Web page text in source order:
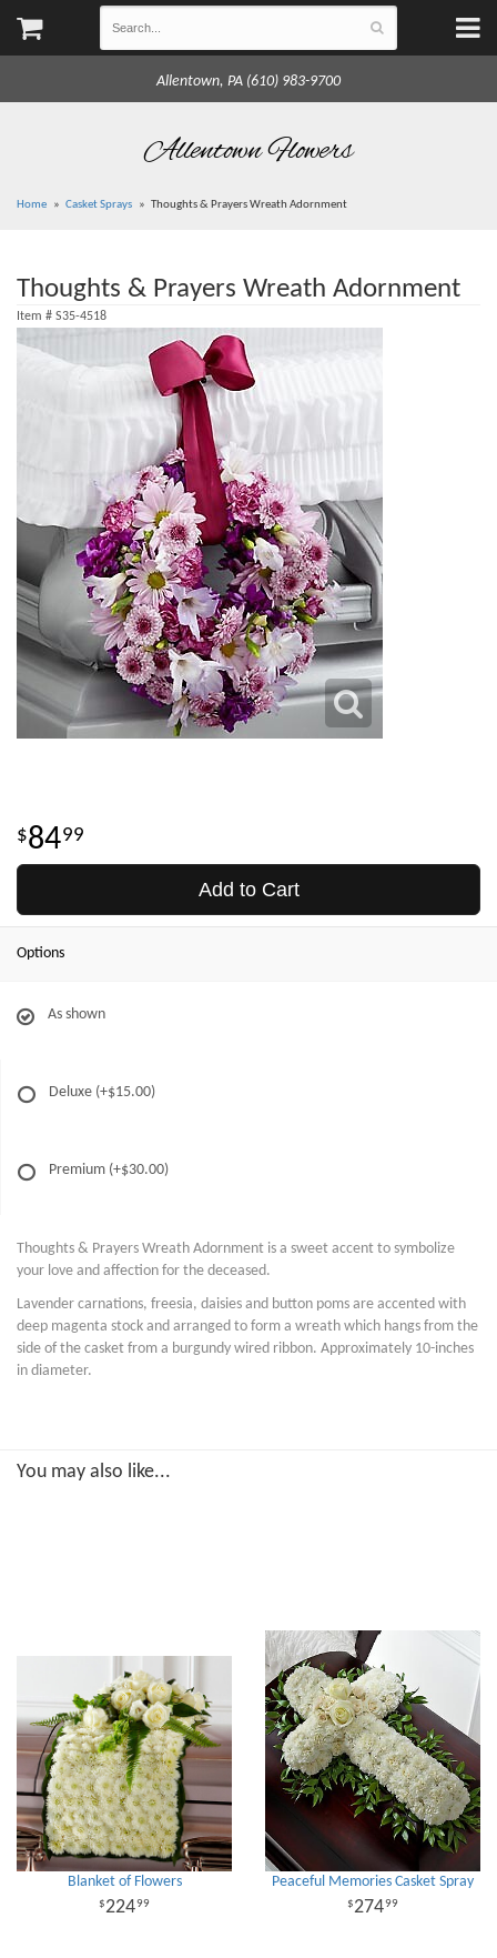
Allentown, PA (610) 983-9700
Allentown Flowers
Home Casket Sprays Thoughts & Prayers Wreath Adornment
Thoughts & Prayers Wreath Adornment
Item # S35-4518
8499
Add to Cart
Options
As shown
Deluxe (+$15.00)
Premium (+$30.00)
Thoughts & Prayers Wreath Adornment is a sweet accent to symbolize
your love and affection for the deceased.
Lavender carnations, freesia, daisies and button poms are accented with
deep magenta stock and arranged to form a wreath which hangs from the
side of the casket from a burgundy wired ribbon. Approximately 10-inches
in diameter.
You may also like...
Blanket of Flowers
22499
Peaceful Memories Casket Spray
27499